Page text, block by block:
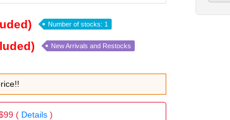
Number of stocks: 1
New Arrivals and Restocks
( Details)